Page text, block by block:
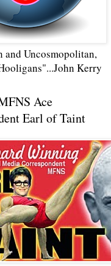
and Uncosmopolitan,
Kerry
Ace
Earl of Taint